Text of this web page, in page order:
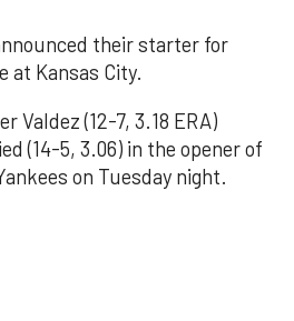
their starter for
at Kansas City.
Valdez (12-7, 3.18 ERA)
(14-5, 3.06) in the opener of
on Tuesday night.